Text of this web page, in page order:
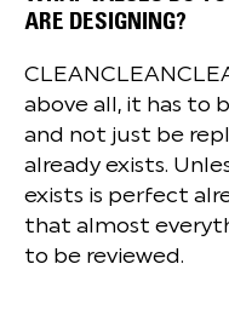
ARE DESIGNING?
above all, it has to
and not just be
already exists.
exists is perfect
that almost
to be reviewed.